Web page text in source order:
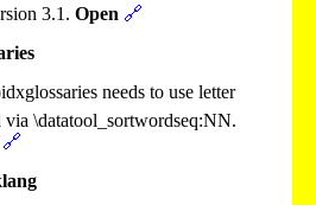
3.1. Open 🔗
needs to use letter
via \datatool_sortwordseq:NN.
🔗